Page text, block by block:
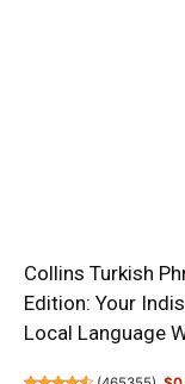
Collins Turkish
Edition: Your
Local Language